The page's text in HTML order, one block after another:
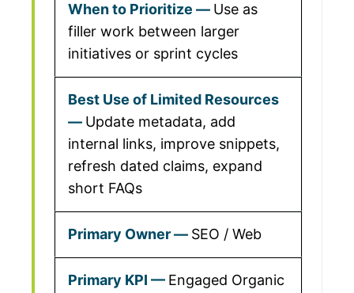
Use as
filler work between larger
initiatives or sprint cycles
Update metadata, add
internal links, improve snippets,
refresh dated claims, expand
short FAQs
SEO / Web
Engaged Organic